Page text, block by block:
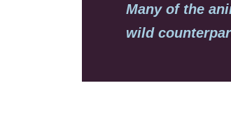
Many of the
wild